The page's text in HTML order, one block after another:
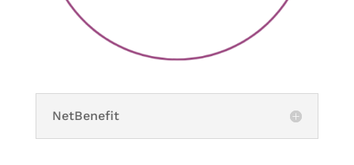
NetBenefit